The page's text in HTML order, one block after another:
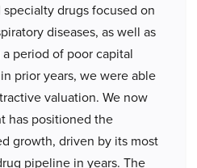
drugs focused on
diseases, as well as
period of poor capital
prior years, we were able
valuation. We now
has positioned the
growth, driven by its most
pipeline in years. The